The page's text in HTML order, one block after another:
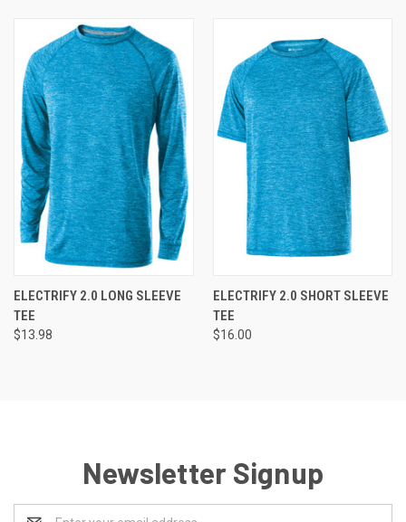
ELECTRIFY 2.0 LONG SLEEVE
TEE
$13.98
ELECTRIFY 2.0 SHORT SLEEVE
TEE
$16.00
Newsletter Signup